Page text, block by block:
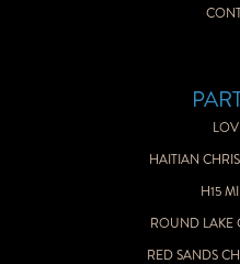
HAITIAN
H15
ROUND LAKE
RED SANDS